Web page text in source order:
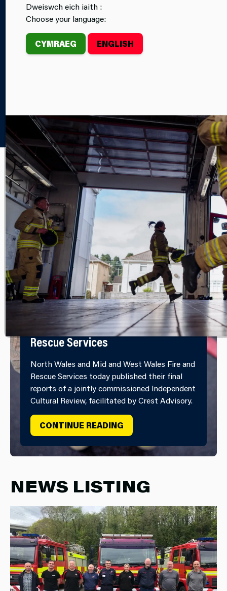
Dweiswch eich iaith :
Choose your language:
CYMRAEG ENGLISH
CAREERS FIRE STATIONS
Home Newsroom
FEATURE
Independent Cultural Review
Report Published by North Wales
and Mid and West Wales Fire and
Rescue Services
North Wales and Mid and West Wales Fire and
Rescue Services today published their final
reports of a jointly commissioned Independent
Cultural Review, facilitated by Crest Advisory.
CONTINUE READING
NEWS LISTING